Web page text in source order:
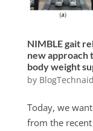
NIMBLE gait
new approach
body weight
by BlogTechnaid
Today, we
from the recent